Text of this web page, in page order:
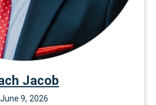
Jacob
June 9, 2026